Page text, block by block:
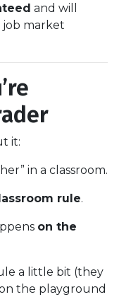
and will
market
it:
in a classroom.
rule.
on the
a little bit (they
the playground